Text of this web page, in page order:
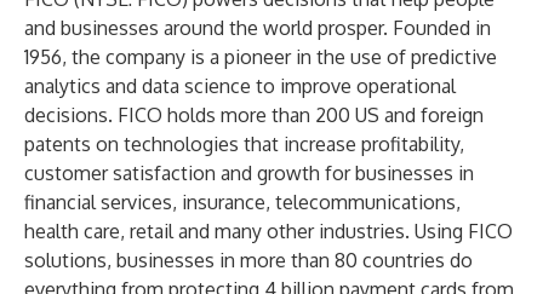
and businesses around the world prosper. Founded in
1956, the company is a pioneer in the use of predictive
analytics and data science to improve operational
decisions. FICO holds more than 200 US and foreign
patents on technologies that increase profitability,
customer satisfaction and growth for businesses in
financial services, insurance, telecommunications,
health care, retail and many other industries. Using FICO
solutions, businesses in more than 80 countries do
everything from protecting 4 billion payment cards from